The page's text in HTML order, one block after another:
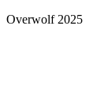
Overwolf 2025